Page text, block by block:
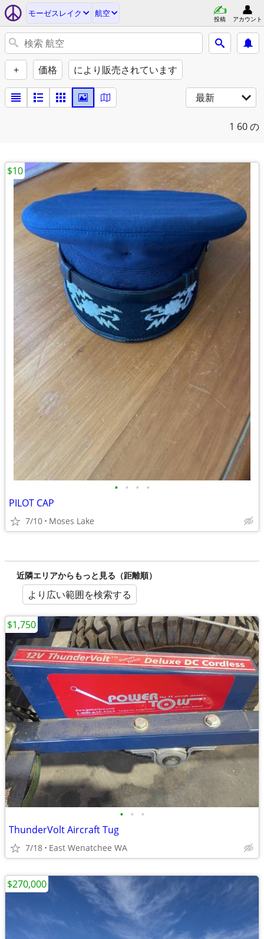
モーゼスレイク 航空
投稿 アカウント
+ 価格 により販売されています
最新
1 60 の
• • • •
PILOT CAP
7/10 Moses Lake
$10
近隣エリアからもっと見る（距離順）
より広い範囲を検索する
• • •
ThunderVolt Aircraft Tug
7/18 East Wenatchee WA
$1,750
$270,000